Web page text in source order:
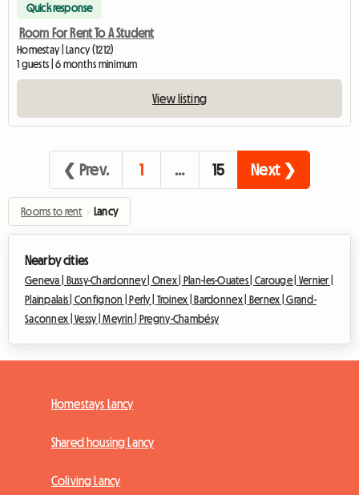
Quick response
Room For Rent To A Student
Homestay | Lancy (1212)
1 guests | 6 months minimum
View listing
❮ Prev. 1 … 15 Next ❯
Rooms to rent › Lancy
Nearby cities
Geneva | Bussy-Chardonney | Onex | Plan-les-Ouates | Carouge | Vernier |
Plainpalais | Confignon | Perly | Troinex | Bardonnex | Bernex |Grand-
Saconnex |Vessy |Meyrin | Pregny-Chambésy
Homestays Lancy
Shared housing Lancy
Coliving Lancy